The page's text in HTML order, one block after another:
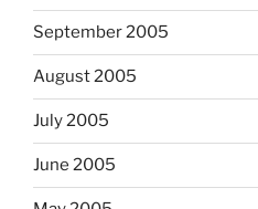
September 2005
August 2005
July 2005
June 2005